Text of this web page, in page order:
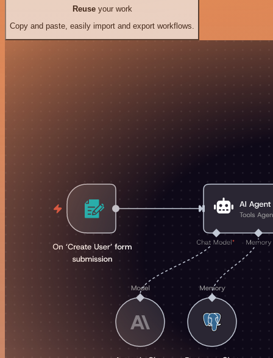
Reuseyour work
Copy and paste, easily import and export workflows.